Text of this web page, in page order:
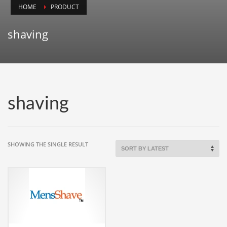
Animals
Antiques
Art History
Arts
Astronomy
Auto
Aviation
HOME PRODUCT
shaving
shaving
SHOWING THE SINGLE RESULT